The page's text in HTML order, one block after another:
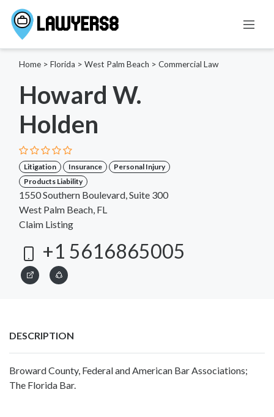
Home > Florida > West Palm Beach > Commercial Law
Howard W.
Holden
Litigation Insurance
Personal Injury
Products Liability
1550 Southern Boulevard, Suite 300
West Palm Beach, FL
Claim Listing
+1 5616865005
DESCRIPTION
Broward County, Federal and American Bar Associations;
The Florida Bar.